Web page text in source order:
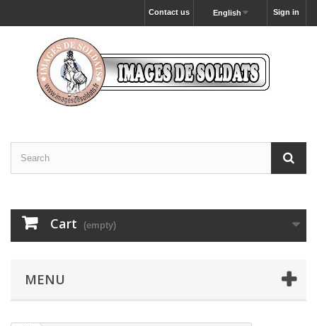
Sign in
English
Contact us
Cart (empty)
MENU